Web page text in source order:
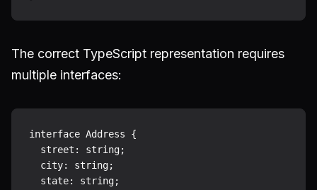
The correct TypeScript representation requires
multiple interfaces:
interface Address {
  street: string;
  city: string;
  state: string;